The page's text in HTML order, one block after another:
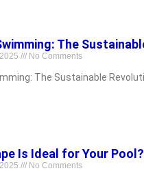
The
2025 No Comments
The Sustainable
Is Ideal for Your
2025 No Comments